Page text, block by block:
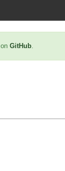
GitHub.